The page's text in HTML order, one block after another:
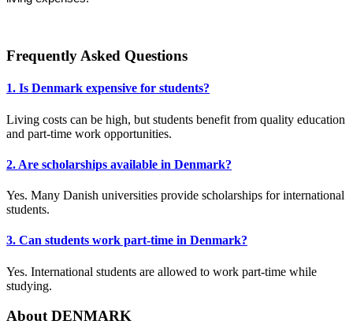
Frequently Asked Questions
1. Is Denmark expensive for students?
Living costs can be high, but students benefit from quality education
and part-time work opportunities.
2. Are scholarships available in Denmark?
Yes. Many Danish universities provide scholarships for international
students.
3. Can students work part-time in Denmark?
Yes. International students are allowed to work part-time while
studying.
About DENMARK